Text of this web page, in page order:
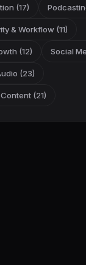
(17)
& Workflow (11)
(12) Social
(23)
(21)